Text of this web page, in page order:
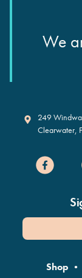
We
Clearwater
249
Clearwater,
Shop •